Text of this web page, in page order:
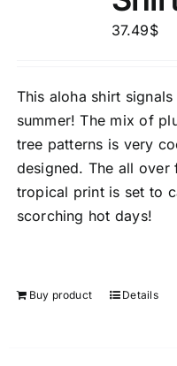
37.49$
This aloha shirt
summer! The mix of
tree patterns is very
designed. The all over
tropical print is set to
scorching hot days!
Buy product Details